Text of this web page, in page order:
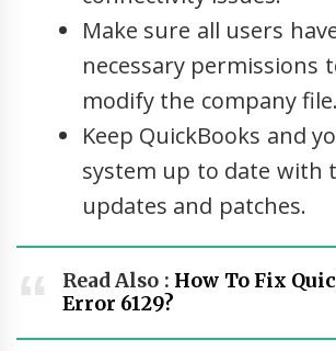
Make sure all users
necessary permissions
modify the company file.
Keep QuickBooks and
system up to date with
updates and patches.
Read Also : How To Fix
Error 6129?